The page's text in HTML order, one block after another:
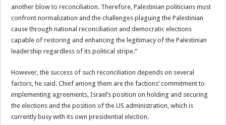
another blow to reconciliation. Therefore, Palestinian politicians must
confront normalization and the challenges plaguing the Palestinian
cause through national reconciliation and democratic elections
capable of restoring and enhancing the legitimacy of the Palestinian
leadership regardless of its political stripe.”
However, the success of such reconciliation depends on several
factors, he said. Chief among them are the factions’ commitment to
implementing agreements, Israel’s position on holding and securing
the elections and the position of the US administration, which is
currently busy with its own presidential election.